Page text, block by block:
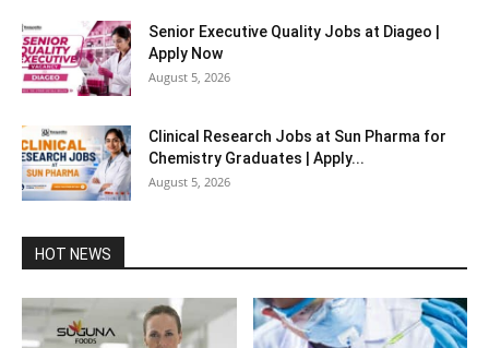
Senior Executive Quality Jobs at Diageo |
Apply Now
August 5, 2026
Clinical Research Jobs at Sun Pharma for
Chemistry Graduates | Apply...
August 5, 2026
HOT NEWS